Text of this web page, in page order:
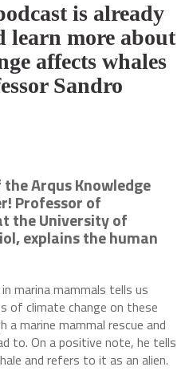
is already
learn more about
affects whales
Sandro
Arqus Knowledge
Professor of
the University of
explains the human
marina mammals tells us
of climate change on these
marine mammal rescue and
to. On a positive note, he tells
and refers to it as an alien.